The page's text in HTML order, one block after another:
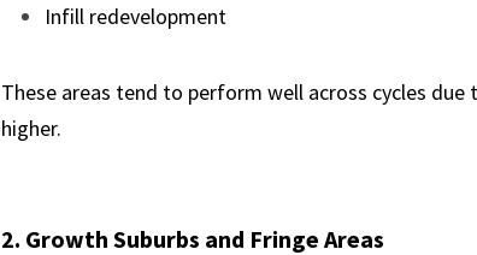
Infill redevelopment
These areas tend to perform well across cycles
higher.
2. Growth Suburbs and Fringe Areas